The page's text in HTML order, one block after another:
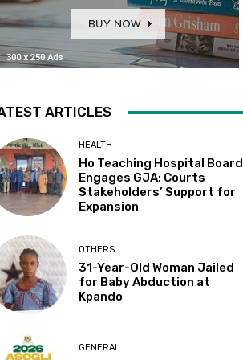
ARTICLES
HEALTH
Ho Teaching Hospital Board
Engages GJA; Courts
Stakeholders’ Support for
Expansion
OTHERS
31-Year-Old Woman Jailed
for Baby Abduction at
Kpando
GENERAL